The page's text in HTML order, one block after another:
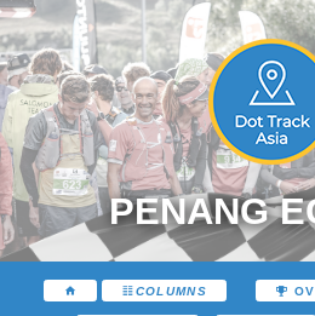
PENANG
COLUMNS